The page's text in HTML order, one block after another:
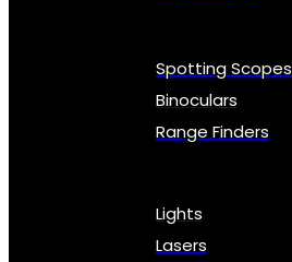
Spotting Scopes
Binoculars
Range Finders
Lights
Lasers